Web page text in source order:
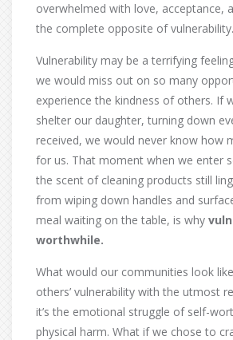
overwhelmed with love, acceptance,
the complete opposite of vulnerability.
Vulnerability may be a terrifying
we would miss out on so many
experience the kindness of others. If
shelter our daughter, turning down
received, we would never know how
for us. That moment when we enter
the scent of cleaning products still
from wiping down handles and
meal waiting on the table, is why
worthwhile.
What would our communities look
others’ vulnerability with the utmost
it’s the emotional struggle of self-
physical harm. What if we chose to